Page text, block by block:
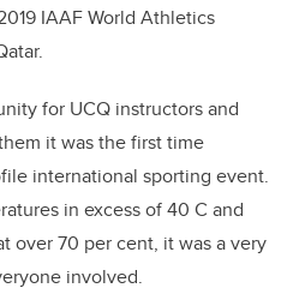
IAAF World Athletics
for UCQ instructors and
it was the first time
international sporting event.
in excess of 40 C and
over 70 per cent, it was a very
involved.